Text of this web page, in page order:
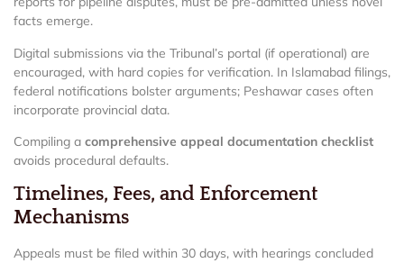
facts emerge.
Digital submissions via the Tribunal’s portal (if operational) are
encouraged, with hard copies for verification. In Islamabad filings,
federal notifications bolster arguments; Peshawar cases often
incorporate provincial data.
Compiling a comprehensive appeal documentation checklist
avoids procedural defaults.
Timelines, Fees, and Enforcement
Mechanisms
Appeals must be filed within 30 days, with hearings concluded